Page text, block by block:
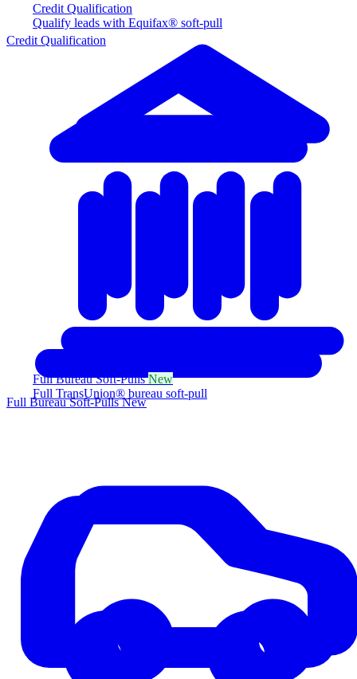
Credit Qualification
Qualify leads with Equifax® soft-pull
Full Bureau Soft-PullsNew
Full TransUnion® bureau soft-pull
Credit Qualification
Full Bureau Soft-PullsNew